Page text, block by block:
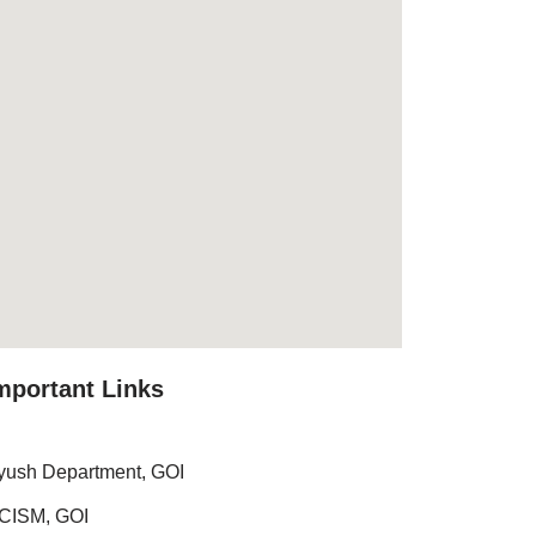
Links
Department, GOI
GOI